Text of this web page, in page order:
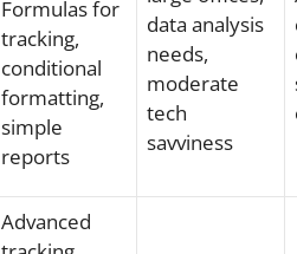
Formulas for
tracking,
conditional
formatting,
simple
reports
data analysis
needs,
moderate
tech
savviness
Advanced